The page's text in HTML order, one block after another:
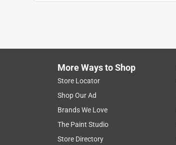
Everything was easy and
Helpful? (0 ) (0)
4 out of 5 stars.
More Ways to Shop
Store Locator
Shop Our Ad
Brands We Love
The Paint Studio
Store Directory